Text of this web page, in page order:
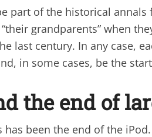
part of the historical annals
grandparents” when
last century. In any case,
in some cases, be the
the end of
been the end of the iPod.